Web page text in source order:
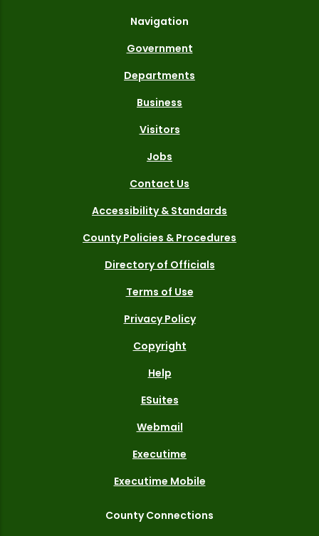
Navigation
Government
Departments
Business
Visitors
Jobs
Contact Us
Accessibility & Standards
County Policies & Procedures
Directory of Officials
Terms of Use
Privacy Policy
Copyright
Help
ESuites
Webmail
Executime
Executime Mobile
County Connections